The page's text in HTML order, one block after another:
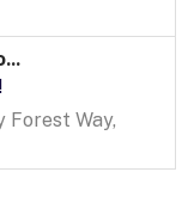
Way,